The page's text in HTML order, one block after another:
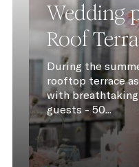
Wedding
Roof
During the
rooftop terrace
with breathtaking
guests - 50...